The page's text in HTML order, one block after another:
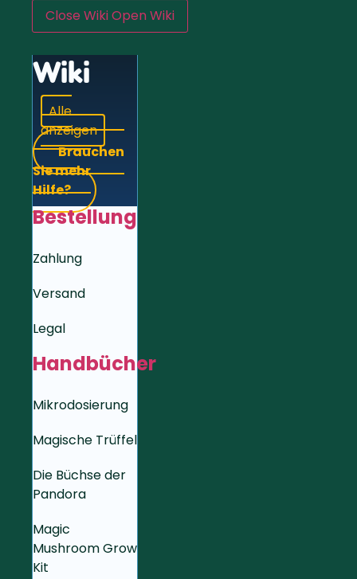
Close WikiOpen Wiki
Wiki
Alle
anzeigen
Brauchen
Sie mehr
Hilfe?
Bestellung
Zahlung
Versand
Legal
Handbücher
Mikrodosierung
Magische Trüffel
Die Büchse der
Pandora
Magic
Mushroom Grow
Kit